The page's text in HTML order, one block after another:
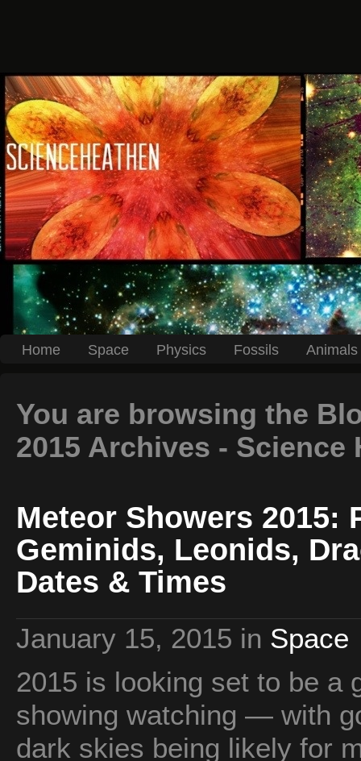
Home Space Physics Fossils
You are browsing the
2015 Archives - Science
Meteor Showers 2015:
Geminids, Leonids,
Dates & Times
January 15, 2015 in Space
2015 is looking set to be a
showing watching — with
dark skies being likely for